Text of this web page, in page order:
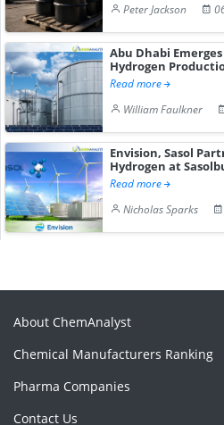
Peter Jackson
Abu Dhabi
Hydrogen
Read more
William Faulkner
Envision, Sasol
Hydrogen at
Read more
Nicholas Sparks
About ChemAnalyst
Chemical Manufacturers Ranking
Pharma Companies
Contact Us